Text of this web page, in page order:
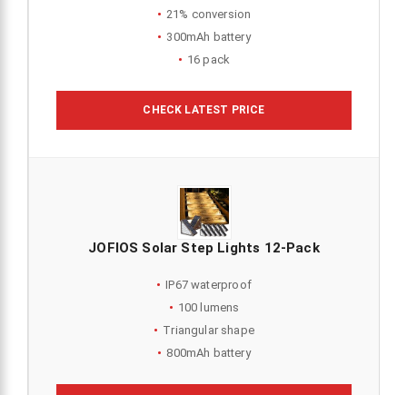
21% conversion
300mAh battery
16 pack
CHECK LATEST PRICE
JOFIOS Solar Step Lights 12-Pack
IP67 waterproof
100 lumens
Triangular shape
800mAh battery